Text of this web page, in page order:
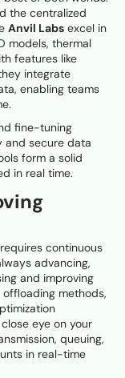
the centralized
Anvil Labs excel in
models, thermal
features like
integrate
enabling teams
fine-tuning
and secure data
form a solid
in real time.
continuous
advancing,
and improving
offloading methods,
eye on your
queuing,
in real-time